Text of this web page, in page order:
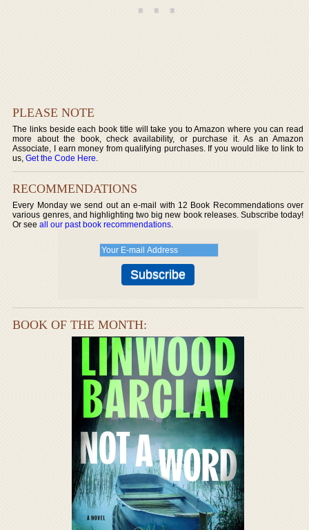
PLEASE NOTE
The links beside each book title will take you to Amazon where you can read
more about the book, check availability, or purchase it. As an Amazon
Associate, I earn money from qualifying purchases. If you would like to link to
us,Get the Code Here.
RECOMMENDATIONS
Every Monday we send out an e-mail with 12 Book Recommendations over
various genres, and highlighting two big new book releases. Subscribe today!
Or seeall our past book recommendations.
BOOK OF THE MONTH: